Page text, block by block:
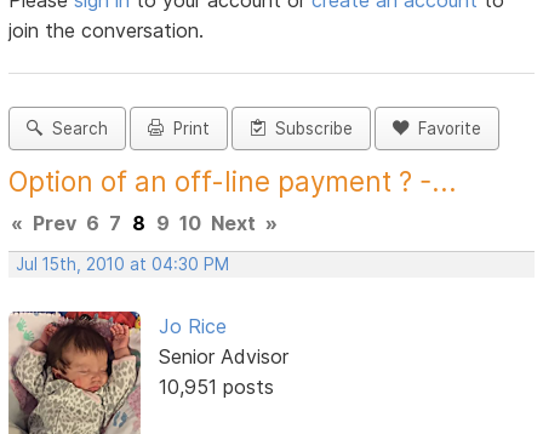
join the conversation.
Search Print Subscribe Favorite
Option of an off-line payment ? -...
« Prev 6 7 8 9 10 Next »
Jul 15th, 2010 at 04:30 PM
Jo Rice
Senior Advisor
10,951 posts